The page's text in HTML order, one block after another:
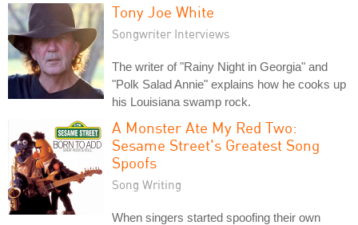
Tony Joe White
Songwriter Interviews
The writer of "Rainy Night in Georgia" and
"Polk Salad Annie" explains how he cooks up
his Louisiana swamp rock.
A Monster Ate My Red Two:
Sesame Street's Greatest Song
Spoofs
Song Writing
When singers started spoofing their own